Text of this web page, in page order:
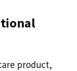
product,